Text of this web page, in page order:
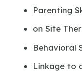
Parenting
on Site
Behavioral
Linkage to